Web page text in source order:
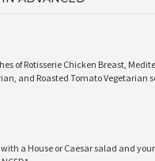
of Rotisserie Chicken Breast,
and Roasted Tomato Vegetarian
a House or Caesar salad and